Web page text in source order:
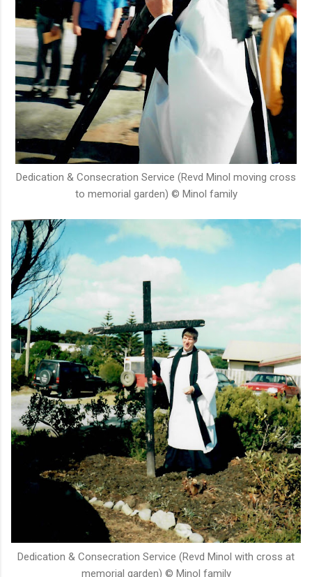
Dedication & Consecration Service (Revd Minol moving cross
to memorial garden) © Minol family
Dedication & Consecration Service (Revd Minol with cross at
memorial garden) © Minol family